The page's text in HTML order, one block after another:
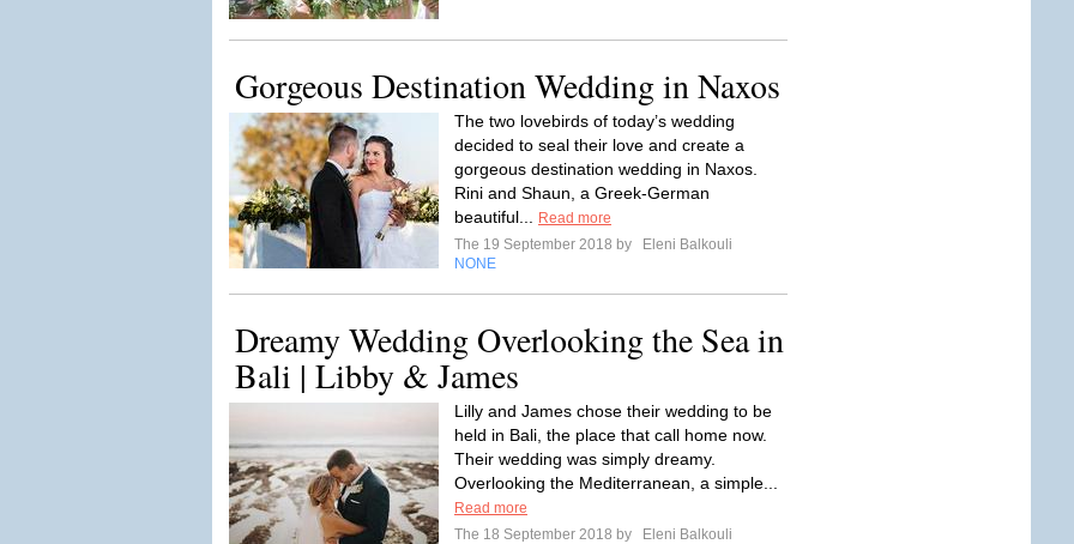
Gorgeous Destination Wedding in Naxos
The two lovebirds of today’s wedding
decided to seal their love and create a
gorgeous destination wedding in Naxos.
Rini and Shaun, a Greek-German
beautiful...
Read more
The 19 September 2018 by
Eleni Balkouli
NONE
Dreamy Wedding Overlooking the Sea in
Bali | Libby & James
Lilly and James chose their wedding to be
held in Bali, the place that call home now.
Their wedding was simply dreamy.
Overlooking the Mediterranean, a simple...
Read more
The 18 September 2018 by
Eleni Balkouli